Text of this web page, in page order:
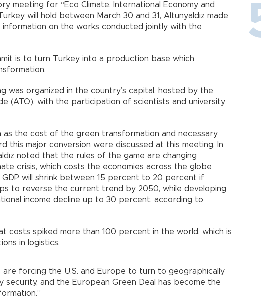
meeting for “Eco Climate, International Economy and
will hold between March 30 and 31, Altunyaldız made
information on the works conducted jointly with the
is to turn Turkey into a production base which
was organized in the country’s capital, hosted by the
(ATO), with the participation of scientists and university
as the cost of the green transformation and necessary
this major conversion were discussed at this meeting. In
noted that the rules of the game are changing
crisis, which costs the economies across the globe
GDP will shrink between 15 percent to 20 percent if
to reverse the current trend by 2050, while developing
income decline up to 30 percent, according to
costs spiked more than 100 percent in the world, which is
in logistics.
are forcing the U.S. and Europe to turn to geographically
security, and the European Green Deal has become the